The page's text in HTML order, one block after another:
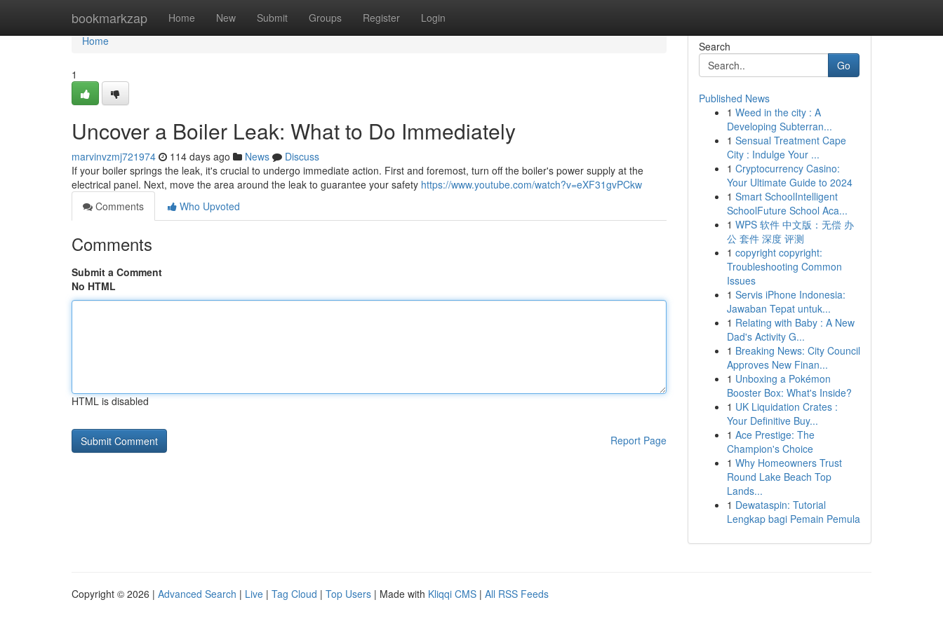
bookmarkzap Home New Submit Groups Register Login
Home
Home
1
Uncover a Boiler Leak: What to Do Immediately
marvinvzmj721974 114 days ago News
Discuss
If your boiler springs the leak, it's crucial to undergo immediate action. First and foremost, turn off the boiler's power supply at the
electrical panel. Next, move the area around the leak to guarantee your safety https://www.youtube.com/watch?v=eXF31gvPCkw
Comments
Who Upvoted
Comments
Submit a Comment
No HTML
HTML is disabled
Report Page
Search
Go
Published News
1 Weed in the city : A
Developing Subterran...
1 Sensual Treatment Cape
City : Indulge Your ...
1 Cryptocurrency Casino:
Your Ultimate Guide to 2024
1 Smart SchoolIntelligent
SchoolFuture School Aca...
1 WPS 软件 中文版：无偿 办
公 套件 深度 评测
1 copyright copyright:
Troubleshooting Common
Issues
1 Servis iPhone Indonesia:
Jawaban Tepat untuk...
1 Relating with Baby : A New
Dad's Activity G...
1 Breaking News: City Council
Approves New Finan...
1 Unboxing a Pokémon
Booster Box: What's Inside?
1 UK Liquidation Crates :
Your Definitive Buy...
1 Ace Prestige: The
Champion's Choice
1 Why Homeowners Trust
Round Lake Beach Top
Lands...
1 Dewataspin: Tutorial
Lengkap bagi Pemain Pemula
Copyright © 2026 | Advanced Search | Live | Tag Cloud | Top Users | Made with Kliqqi CMS | All RSS Feeds